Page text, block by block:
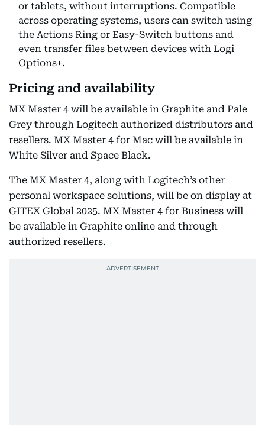
or tablets, without interruptions. Compatible
across operating systems, users can switch using
the Actions Ring or Easy-Switch buttons and
even transfer files between devices with Logi
Options+.
Pricing and availability
MX Master 4 will be available in Graphite and Pale
Grey through Logitech authorized distributors and
resellers. MX Master 4 for Mac will be available in
White Silver and Space Black.
The MX Master 4, along with Logitech’s other
personal workspace solutions, will be on display at
GITEX Global 2025. MX Master 4 for Business will
be available in Graphite online and through
authorized resellers.